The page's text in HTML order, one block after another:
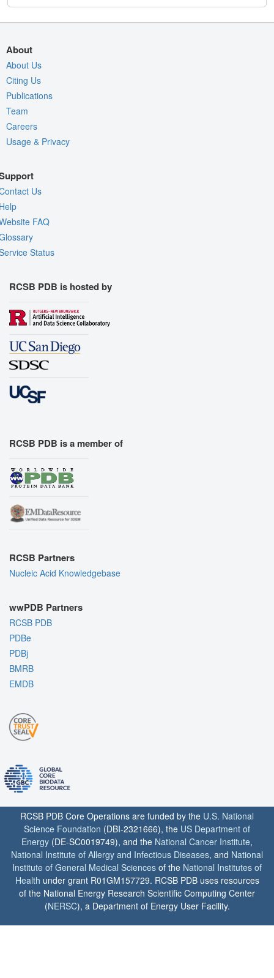
About
About Us
Citing Us
Publications
Team
Careers
Usage & Privacy
Us
FAQ
Status
RCSB PDB is hosted by
RCSB PDB is a member of
RCSB Partners
Nucleic Acid Knowledgebase
wwPDB Partners
RCSB PDB
PDBe
PDBj
BMRB
EMDB
RCSB PDB Core Operations are funded by the U.S. National
Science Foundation (DBI-2321666), the US Department of
Energy (DE-SC0019749), and the National Cancer Institute,
National Institute of Allergy and Infectious Diseases, and National
Institute of General Medical Sciences of the National Institutes of
Health under grant R01GM157729. RCSB PDB uses resources
of the National Energy Research Scientific Computing Center
(NERSC), a Department of Energy User Facility.